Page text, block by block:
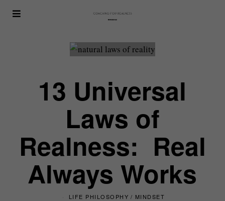
13 Universal
Laws of
Realness: Real
Always Works
LIFE PHILOSOPHY / MINDSET